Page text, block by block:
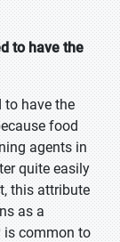
to have the
to have the
food
agents in
quite easily
this attribute
as a
is common to